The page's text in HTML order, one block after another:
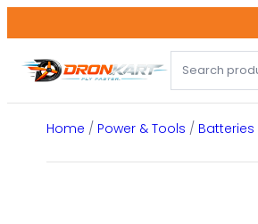
to
content
Home / Power & Tools / Batteries